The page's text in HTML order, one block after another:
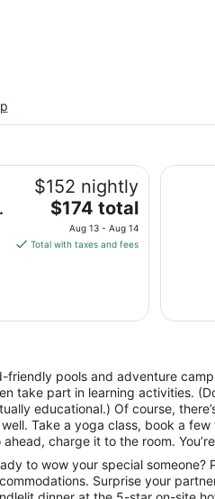
$152 nightly
The
price
is
to
Aug
14
$174 total
Aug 13 - Aug 14
Total with taxes and fees
Palm Desert
friendly pools and adventure
take part in learning activities.
educational.) Of course,
Take a yoga class, book a
ahead, charge it to the room.
to wow your special
Surprise your